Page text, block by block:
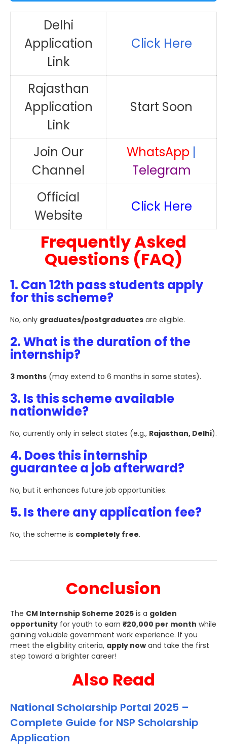
Delhi
Application
Link
Click Here
Rajasthan
Application
Link
Start Soon
Join Our
Channel
WhatsApp |
Telegram
Official
Website
Click Here
Frequently Asked
Questions (FAQ)
1. Can 12th pass students apply
for this scheme?
No, only graduates/postgraduates are eligible.
2. What is the duration of the
internship?
3 months (may extend to 6 months in some states).
3. Is this scheme available
nationwide?
No, currently only in select states (e.g., Rajasthan, Delhi).
4. Does this internship
guarantee a job afterward?
No, but it enhances future job opportunities.
5. Is there any application fee?
No, the scheme is completely free.
Conclusion
The CM Internship Scheme 2025 is a golden
opportunity for youth to earn ₹20,000 per month while
gaining valuable government work experience. If you
meet the eligibility criteria, apply now and take the first
step toward a brighter career!
Also Read
National Scholarship Portal 2025 –
Complete Guide for NSP Scholarship
Application